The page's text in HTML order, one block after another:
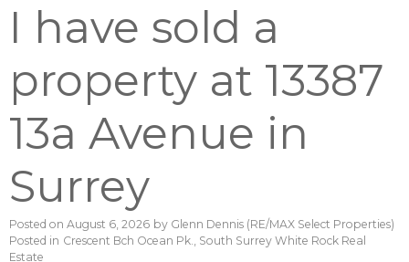
I have sold a
property at 13387
13a Avenue in
Surrey
Posted on August 6, 2026 by Glenn Dennis (RE/MAX Select Properties)
Posted in Crescent Bch Ocean Pk., South Surrey White Rock Real
Estate